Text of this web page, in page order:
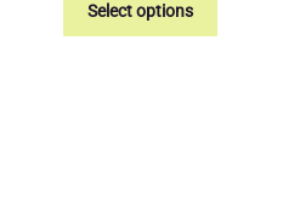
through
Select options
has